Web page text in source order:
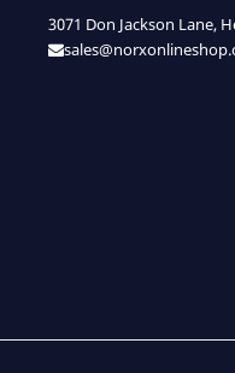
3071 Don Jackson Lane,